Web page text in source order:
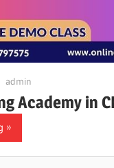
admin
Academy in